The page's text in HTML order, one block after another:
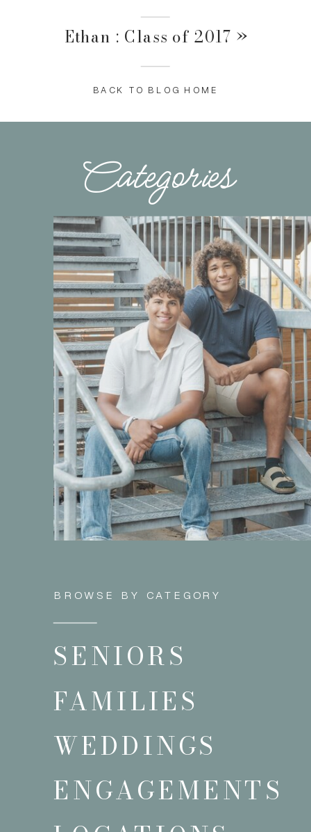
Ethan : Class of 2017 »
BACK TO BLOG HOME
ENGAGEMENTS
WEDDINGS
FAMILIES
SENIORS
BROWSE BY CATEGORY
Categories